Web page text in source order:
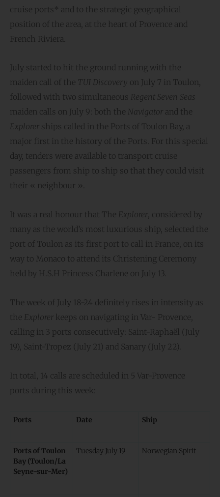
cruise ports* and to the strategic geographical
position of the area, at the heart of Provence and
French Riviera.
July started to hit the ground running with the
maiden call of the TUI Discovery on July 7 in Toulon,
followed with two simultaneous Regent Seven Seas
maiden calls on July 9: both the Navigator and the
Explorer ships called in the Ports of Toulon Bay, a
major first in the history of the Ports. For this special
day, tenders were available to transport cruise
passengers from ship to ship so that they could visit
their « neighbour ».
It was a real honour that The Explorer, considered by
many as the world’s most luxurious ship, selected the
port of Toulon as its first port to call in France, on its
way to Monaco to attend its Christening Ceremony
held by H.S.H Princess Charlene on July 13.
The week of July 18-24 definitely rises in intensity as
the Explorer keeps on navigating in Var- Provence,
calling in 3 ports consecutively: Saint-Raphaël (July
19), Saint-Tropez (July 21) and Sanary (July 22).
In total, 14 calls are scheduled in 5 Var-Provence
ports during this week:
Ports Date Ship
Ports of Toulon
Bay (Toulon/La
Seyne-sur-Mer)
Tuesday July 19 Norwegian Spirit